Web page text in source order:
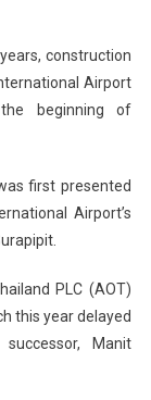
construction
Airport
beginning of
first presented
Airport’s
PLC (AOT)
this year delayed
Manit